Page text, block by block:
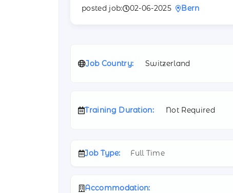
posted job: 02-06-2025 Bern
Job Country: Switzerland
Training Duration: Not Required
Job Type: Full Time
Accommodation: